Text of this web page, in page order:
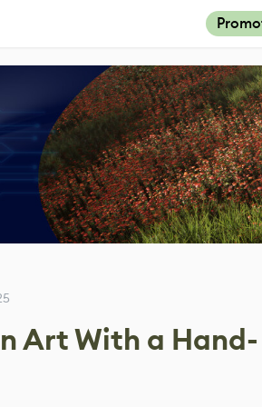
Art With a Hand-